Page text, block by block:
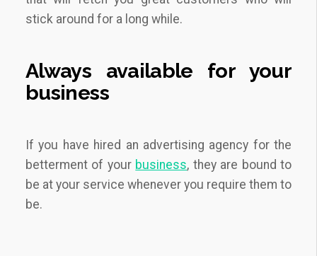
stick around for a long while.
Always available for your
business
If you have hired an advertising agency for the
betterment of your business, they are bound to
be at your service whenever you require them to
be.